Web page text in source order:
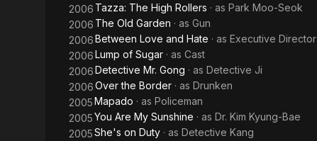
2006 Tazza: The High Rollers · as Park Moo-Seok
2006 The Old Garden · as Gun
2006Between Love and Hate · as Executive Director
2006Lump of Sugar · as Cast
2006Detective Mr. Gong · as Detective Ji
2006Over the Border · as Drunken
2005Mapado · as Policeman
2005You Are My Sunshine · as Dr. Kim Kyung-Bae
2005She's on Duty · as Detective Kang